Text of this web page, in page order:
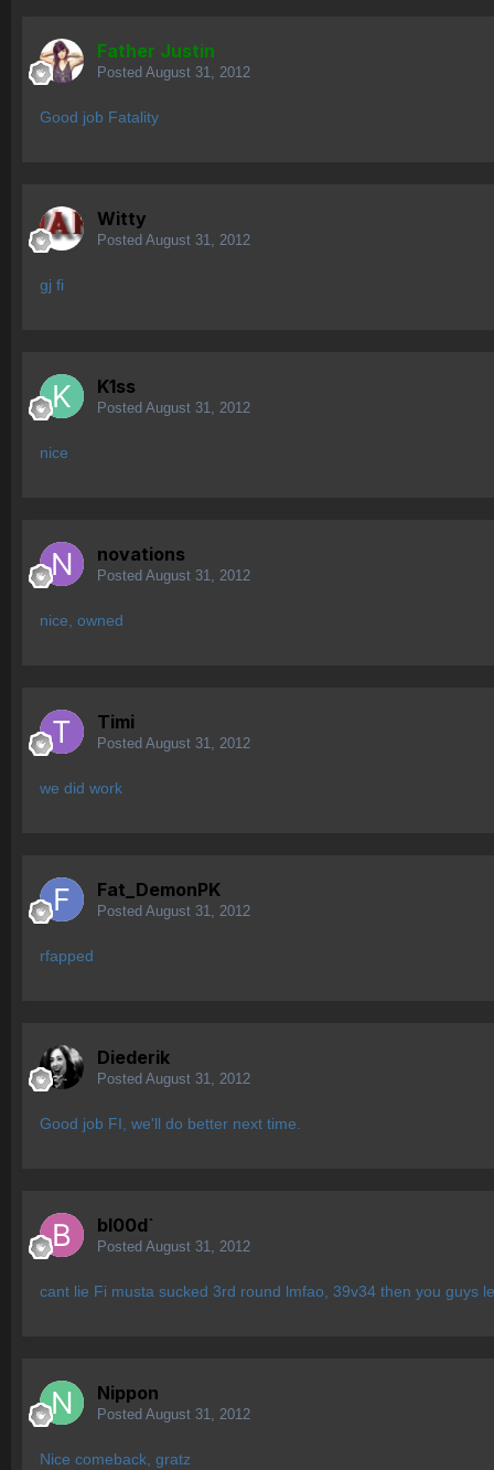
Father Justin
Posted August 31, 2012
Good job Fatality
Witty
Posted August 31, 2012
gj fi
K1ss
Posted August 31, 2012
nice
novations
Posted August 31, 2012
nice, owned
Timi
Posted August 31, 2012
we did work
Fat_DemonPK
Posted August 31, 2012
rfapped
Diederik
Posted August 31, 2012
Good job FI, we'll do better next time.
bl00d`
Posted August 31, 2012
cant lie Fi musta sucked 3rd round lmfao, 39v34 then you guys
Nippon
Posted August 31, 2012
Nice comeback, gratz